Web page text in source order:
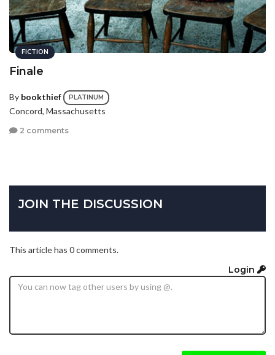
FICTION
Finale
By bookthief PLATINUM
Concord, Massachusetts
2 comments
JOIN THE DISCUSSION
This article has 0 comments.
Login